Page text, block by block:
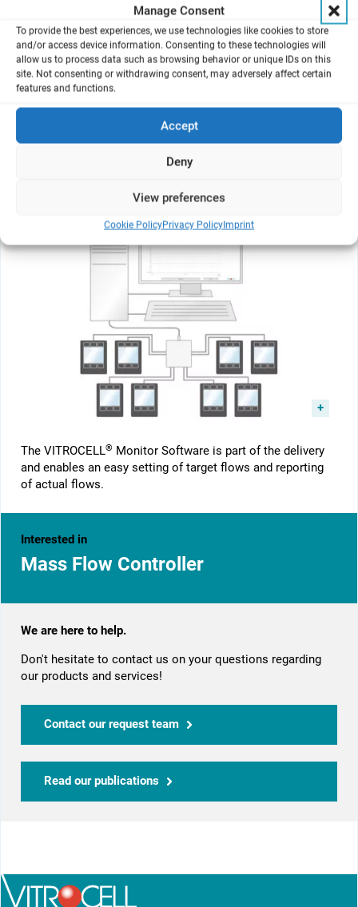
Manage Consent
To provide the best experiences, we use technologies like cookies to store
and/or access device information. Consenting to these technologies will
allow us to process data such as browsing behavior or unique IDs on this
site. Not consenting or withdrawing consent, may adversely affect certain
features and functions.
Accept
Deny
View preferences
Cookie PolicyPrivacy PolicyImprint
Mass Flow Control System connects them
with ODU contact technology. This is achieved by a
peripheral hub to grant energy supply and communicate
through USB A-B cable, for an easy setting and reporting of
target flows to the VITROCELL®Flow Monitor Software.
Flow Monitor Software
The VITROCELL® Monitor Software is part of the delivery
and enables an easy setting of target flows and reporting
of actual flows.
Interested in
Mass Flow Controller
We are here to help.
Don't hesitate to contact us on your questions regarding
our products and services!
Contact our request team
Read our publications